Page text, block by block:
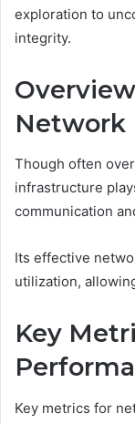
exploration to
integrity.
Network
Though often
infrastructure
communication
Its effective
utilization,
Key
Key metrics for